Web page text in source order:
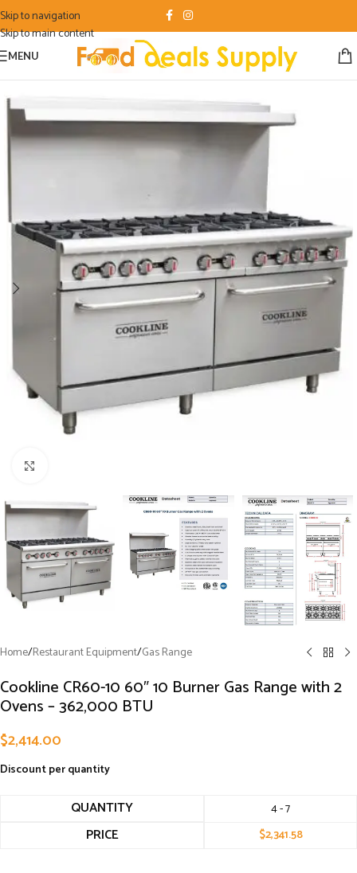
Skip to navigation
Skip to main content
MENU
Home/Restaurant Equipment/Gas Range
Cookline CR60-10 60″ 10 Burner Gas Range with 2
Ovens – 362,000 BTU
$2,414.00
Discount per quantity
QUANTITY 4 - 7
PRICE $2,341.58